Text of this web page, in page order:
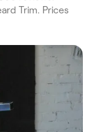
Trim. Prices